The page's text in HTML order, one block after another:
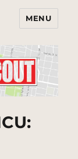
MENU